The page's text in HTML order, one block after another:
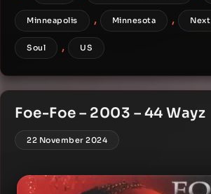
Minneapolis , Minnesota , Next
Soul , US
Foe-Foe – 2003 – 44 Wayz
22 November 2024